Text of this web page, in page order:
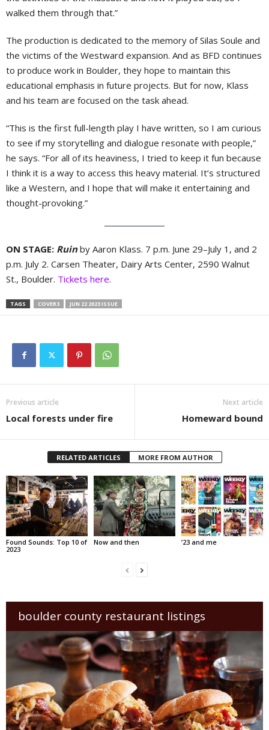
walked them through that.”
The production is dedicated to the memory of Silas Soule and
the victims of the Westward expansion. And as BFD continues
to produce work in Boulder, they hope to maintain this
educational emphasis in future projects. But for now, Klass
and his team are focused on the task ahead.
“This is the first full-length play I have written, so I am curious
to see if my storytelling and dialogue resonate with people,”
he says. “For all of its heaviness, I tried to keep it fun because
I think it is a way to access this heavy material. It’s structured
like a Western, and I hope that will make it entertaining and
thought-provoking.”
ON STAGE: Ruinby Aaron Klass. 7 p.m. June 29–July 1, and 2
p.m. July 2. Carsen Theater, Dairy Arts Center, 2590 Walnut
St., Boulder. Tickets here.
TAGS COVER3 JUN 22 2023 ISSUE
Previous article
Local forests under fire
Next article
Homeward bound
RELATED ARTICLES MORE FROM AUTHOR
Found Sounds: Top 10 of
2023
Now and then ’23 and me
boulder county restaurant listings